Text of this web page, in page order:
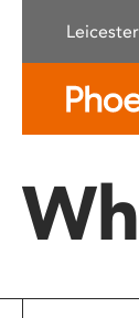
This
system.
Press
to